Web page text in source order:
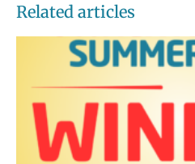
Related articles